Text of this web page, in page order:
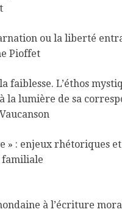
ou la liberté
Pioffet
faiblesse. L’éthos
la lumière de sa
» : enjeux rhétoriques
familiale
à l’écriture